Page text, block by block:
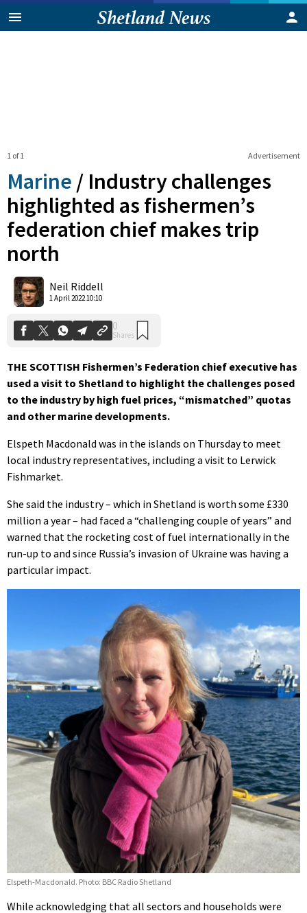
Advertisement
1 of 1
Marine / Industry challenges
highlighted as fishermen’s
federation chief makes trip
north
Neil Riddell
1 April 2022 10:10
THE SCOTTISH Fishermen’s Federation chief executive has
used a visit to Shetland to highlight the challenges posed
to the industry by high fuel prices, “mismatched” quotas
and other marine developments.
Elspeth Macdonald was in the islands on Thursday to meet
local industry representatives, including a visit to Lerwick
Fishmarket.
She said the industry – which in Shetland is worth some £330
million a year – had faced a “challenging couple of years” and
warned that the rocketing cost of fuel internationally in the
run-up to and since Russia’s invasion of Ukraine was having a
particular impact.
Elspeth-Macdonald. Photo: BBC Radio Shetland
While acknowledging that all sectors and households were